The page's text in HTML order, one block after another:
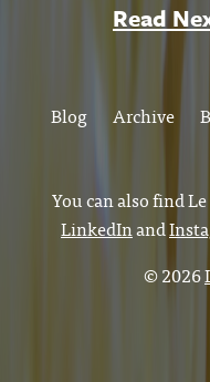
Read
Blog Archive
You can also find
LinkedInand
© 2026